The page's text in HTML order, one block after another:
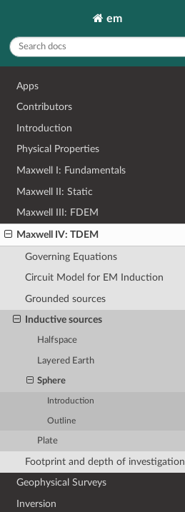
em
Apps
Contributors
Introduction
Physical Properties
Maxwell I: Fundamentals
Maxwell II: Static
Maxwell III: FDEM
Maxwell IV: TDEM
Governing Equations
Circuit Model for EM Induction
Grounded sources
Inductive sources
Halfspace
Layered Earth
Sphere
Introduction
Outline
Plate
Footprint and depth of investigation
Geophysical Surveys
Inversion